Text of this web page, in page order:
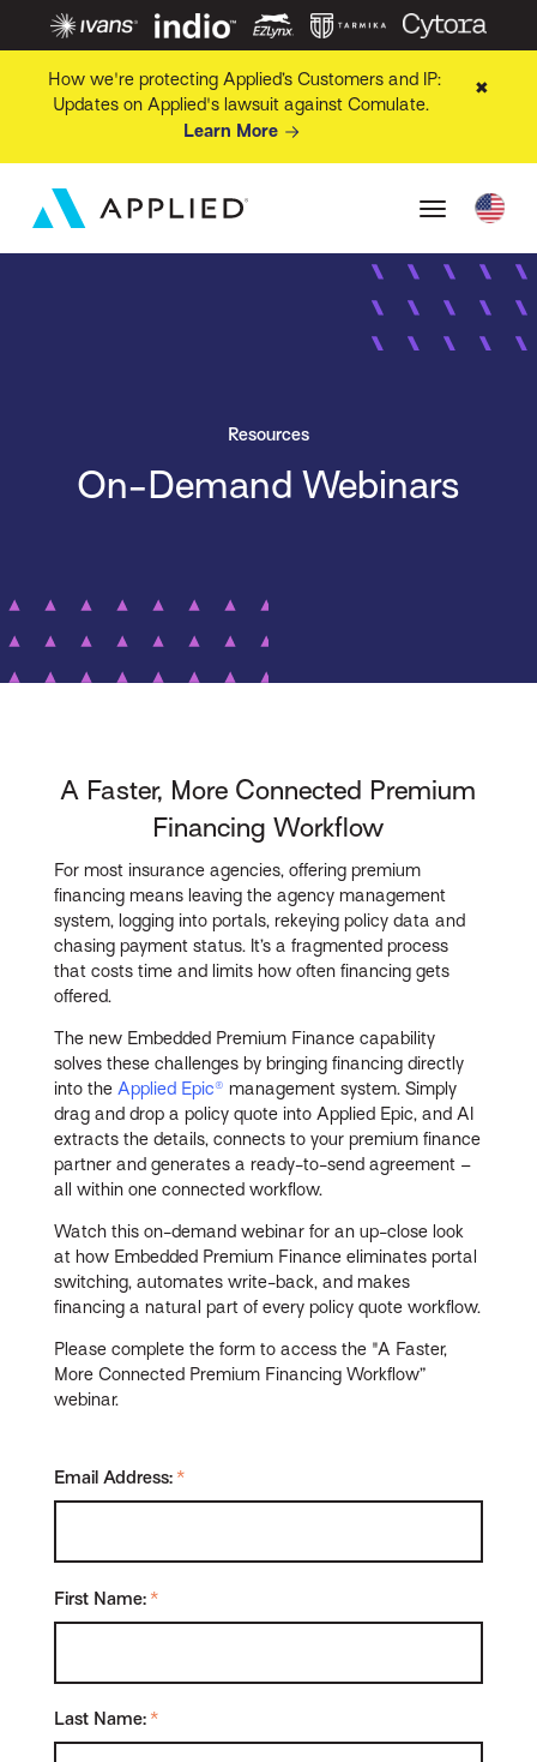
How we're protecting Applied’s Customers and IP:
Updates on Applied's lawsuit against Comulate.
Learn More
✖
Resources
On-Demand Webinars
A Faster, More Connected Premium
Financing Workflow
For most insurance agencies, offering premium
financing means leaving the agency management
system, logging into portals, rekeying policy data and
chasing payment status. It’s a fragmented process
that costs time and limits how often financing gets
offered.
The new Embedded Premium Finance capability
solves these challenges by bringing financing directly
into theApplied Epic® management system. Simply
drag and drop a policy quote into Applied Epic, and AI
extracts the details, connects to your premium finance
partner and generates a ready-to-send agreement –
all within one connected workflow.
Watch this on-demand webinar for an up-close look
at how Embedded Premium Finance eliminates portal
switching, automates write-back, and makes
financing a natural part of every policy quote workflow.
Please complete the form to access the "A Faster,
More Connected Premium Financing Workflow”
webinar.
*
Email Address:
*
First Name:
*
Last Name: